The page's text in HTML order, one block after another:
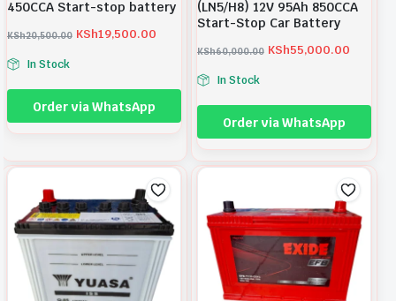
450CCA Start-stop battery
KSh20,500.00
r
i
g
n
p
KSh19,500.00
u
r
r
n
r
In Stock
Order via WhatsApp
(LN5/H8) 12V 95Ah 850CCA
Start-Stop Car Battery
KSh60,000.00
r
i
g
KSh55,000.00
u
r
r
e
p
In Stock
Order via WhatsApp